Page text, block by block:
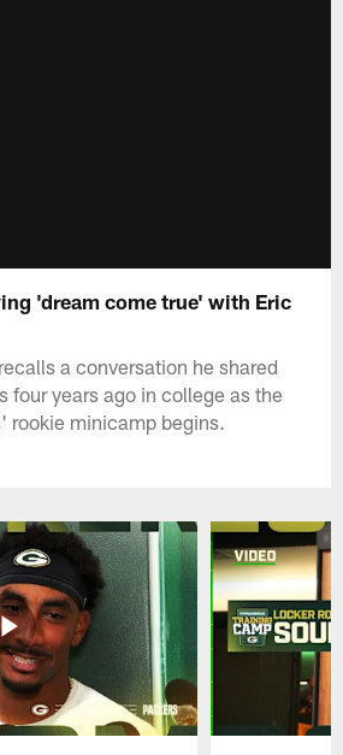
'dream come true' with Eric
a conversation he shared
four years ago in college as the
rookie minicamp begins.